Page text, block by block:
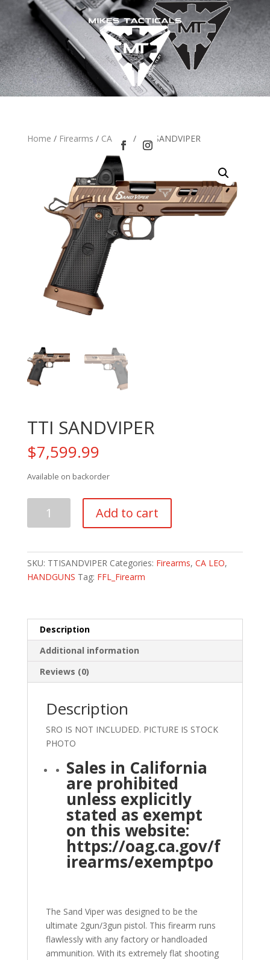
Home / Firearms / CA LEO / TTI SANDVIPER
TTI SANDVIPER
$7,599.99
Available on backorder
SANDVIPER
Add to cart
SKU: TTISANDVIPER Categories: Firearms, CA LEO,
HANDGUNS Tag: FFL_Firearm
Description
Additional information
Reviews (0)
Description
SRO IS NOT INCLUDED. PICTURE IS STOCK
PHOTO
Sales in California
are prohibited
unless explicitly
stated as exempt
on this website:
https://oag.ca.gov/f
irearms/exemptpo
The Sand Viper was designed to be the
ultimate 2gun/3gun pistol. This firearm runs
flawlessly with any factory or handloaded
ammunition. With its extremely flat shooting